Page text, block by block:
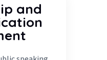
and